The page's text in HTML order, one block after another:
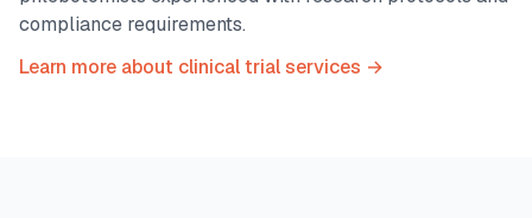
compliance requirements.
Learn more about clinical trial services →